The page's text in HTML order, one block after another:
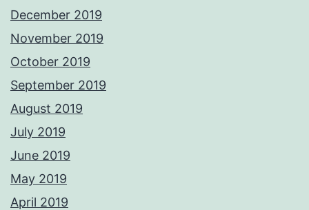
December 2019
November 2019
October 2019
September 2019
August 2019
July 2019
June 2019
May 2019
April 2019